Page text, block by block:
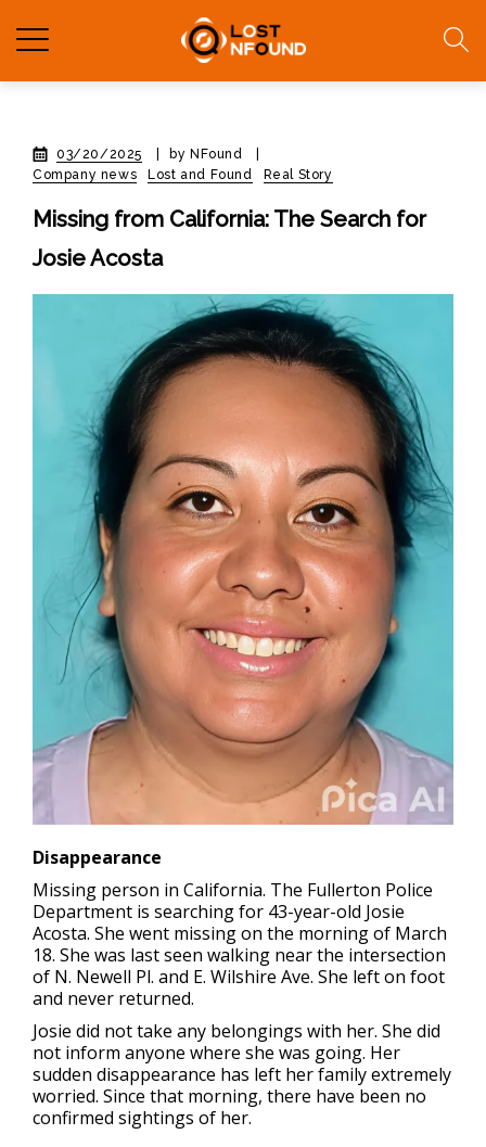
03/20/2025 by NFound
Company news
Lost and Found Real Story
Missing from California: The Search for
Josie Acosta
Disappearance
Missing person in California. The Fullerton Police
Department is searching for 43-year-old Josie
Acosta. She went missing on the morning of March
18. She was last seen walking near the intersection
of N. Newell Pl. and E. Wilshire Ave. She left on foot
and never returned.
Josie did not take any belongings with her. She did
not inform anyone where she was going. Her
sudden disappearance has left her family extremely
worried. Since that morning, there have been no
confirmed sightings of her.